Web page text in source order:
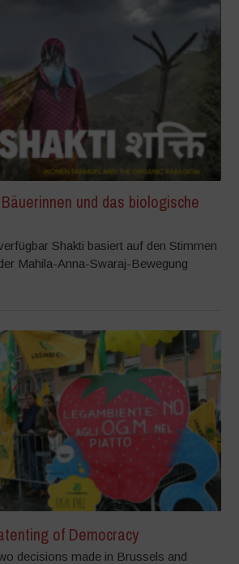
und das biologische
Shakti basiert auf den Stimmen
Mahila-Anna-Swaraj-Bewegung
of Democracy
decisions made in Brussels and